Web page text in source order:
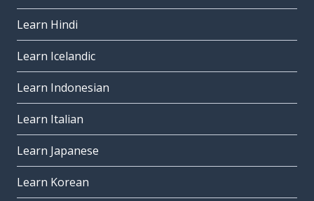
Learn Hindi
Learn Icelandic
Learn Indonesian
Learn Italian
Learn Japanese
Learn Korean